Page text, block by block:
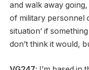
and walk away
of military personnel
situation’ if
don’t think it would,